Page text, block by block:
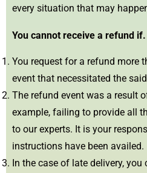
every situation that may
You cannot receive a refund if.
You request for a refund more
event that necessitated the
The refund event was a result
example, failing to provide all
to our experts. It is your
instructions have been availed.
In the case of late delivery,